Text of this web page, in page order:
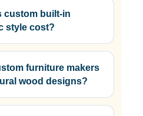
custom built-in
style cost?
furniture makers
wood designs?